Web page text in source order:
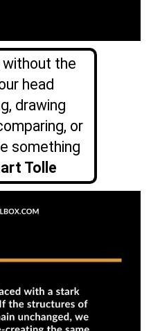
without the
head
drawing
or
something
Tolle